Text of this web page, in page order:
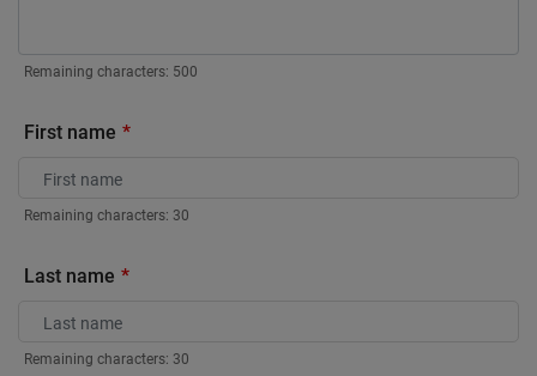
Remaining characters: 500
First name
Remaining characters: 30
Last name
Remaining characters: 30